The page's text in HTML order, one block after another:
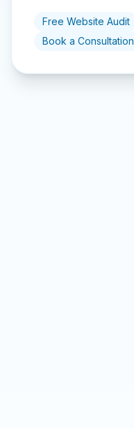
Free Website Audit
Book a Consultation